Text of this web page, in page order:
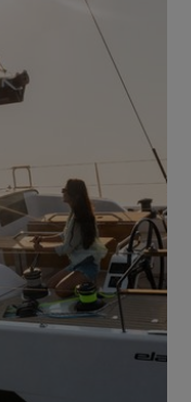
GT6
while the
Elan GT6.